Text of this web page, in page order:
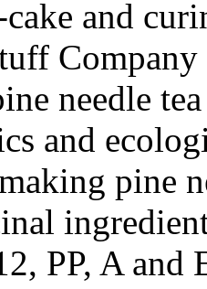
and
needle
and
pine
PP, A and